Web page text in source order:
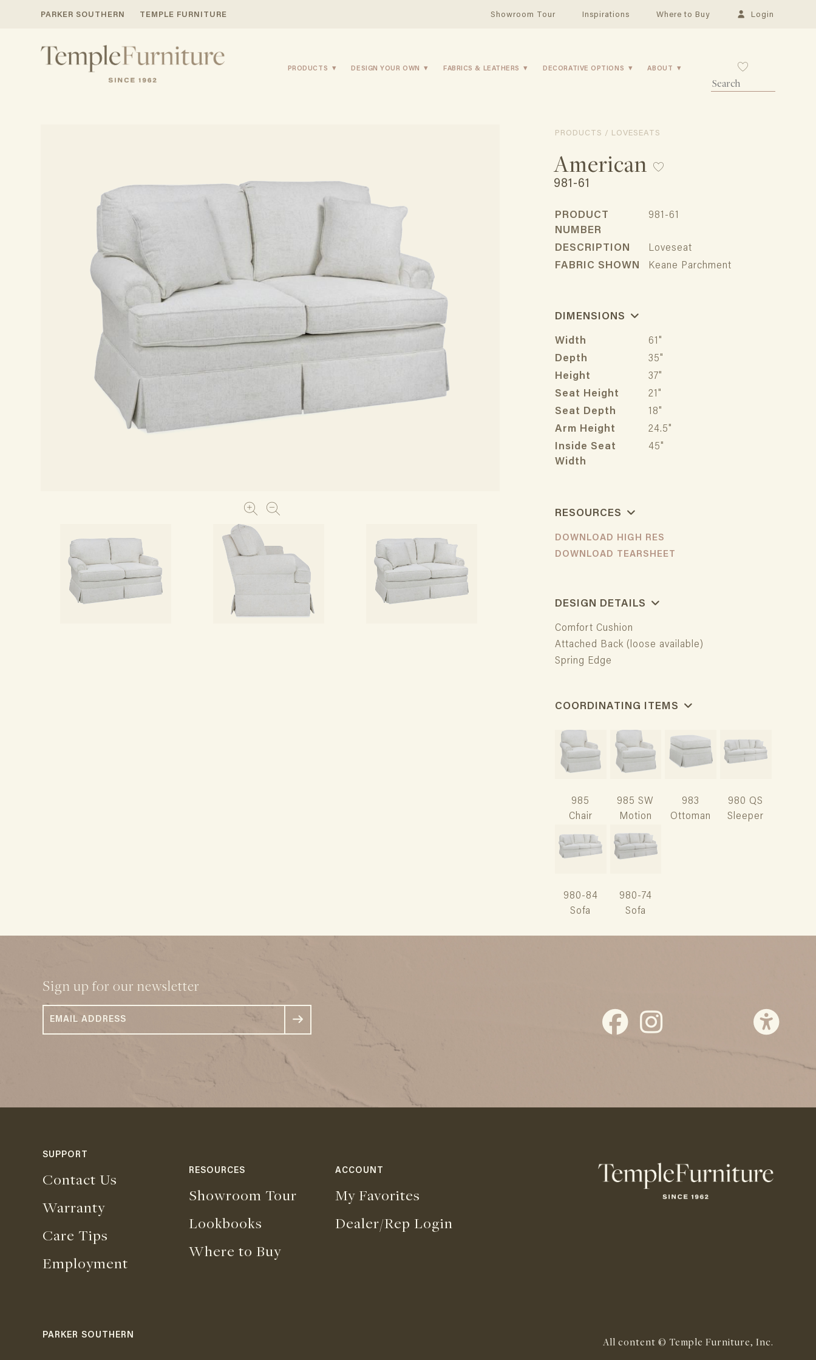
PARKER SOUTHERN TEMPLE FURNITURE Showroom Tour Inspirations Where to Buy Login
PRODUCTS DESIGN YOUR OWN FABRICS & LEATHERS DECORATIVE OPTIONS ABOUT
PRODUCTS / LOVESEATS
American
981-61
PRODUCT
NUMBER
981-61
DESCRIPTION
Loveseat
FABRIC SHOWN
Keane Parchment
DIMENSIONS
Width
61"
Depth
35"
Height
37"
Seat Height
21"
Seat Depth
18"
Arm Height
24.5"
Inside Seat
Width
45"
RESOURCES
DOWNLOAD HIGH RES
DOWNLOAD TEARSHEET
DESIGN DETAILS
Comfort Cushion
Attached Back (loose available)
Spring Edge
COORDINATING ITEMS
985
Chair
985 SW
Motion
983
Ottoman
980 QS
Sleeper
980-84
Sofa
980-74
Sofa
Sign up for our newsletter
SUPPORT
Contact Us
Warranty
Care Tips
Employment
RESOURCES
Showroom Tour
Lookbooks
Where to Buy
ACCOUNT
My Favorites
Dealer/Rep Login
PARKER SOUTHERN All content © Temple Furniture, Inc.